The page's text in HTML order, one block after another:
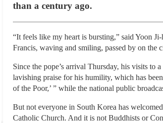
than a century ago.
“It feels like my heart is bursting,” said Yoon
Francis, waving and smiling, passed by on the
Since the pope’s arrival Thursday, his visits to
lavishing praise for his humility, which has
of the Poor,’ ” while the national public
But not everyone in South Korea has
Catholic Church. And it is not Buddhists or